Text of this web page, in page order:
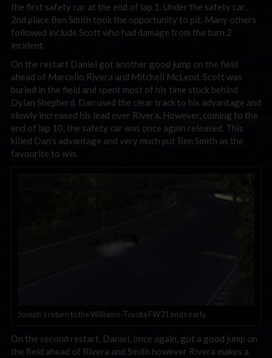
the first safety car at the end of lap 1. Under the safety car,
2nd place Ben Smith took the opportunity to pit. Many others
followed include Scott who had damage from the turn 2
incident.
On the restart Daniel got another good jump on the field
ahead of Marcello Rivera and Mitchell McLeod. Scott was
buried in the field and spent most of his time stuck behind
Dylan Shepherd. Dan used the clear track to his advantage and
slowly increased his lead over Rivera. However, coming to the
end of lap 10, the safety car was once again released. This
killed Dan’s advantage and very much put Ben Smith as the
favourite to win.
Joseph’s return to the Williams-Toyota FW31 ends early.
On the second restart, Daniel, once again, got a good jump on
the field ahead of Rivera and Smith however Rivera makes a